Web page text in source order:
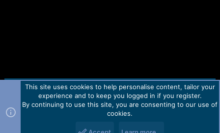
Contact us TOS Privacy policy Help Home
R
Forum software by Martview-Forum®.
2010-2021© Martview Ltd
This site uses cookies to help personalise content, tailor your
experience and to keep you logged in if you register.
By continuing to use this site, you are consenting to our use of
cookies.